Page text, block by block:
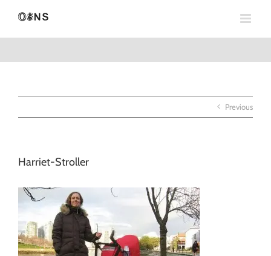
Previous
Harriet-Stroller